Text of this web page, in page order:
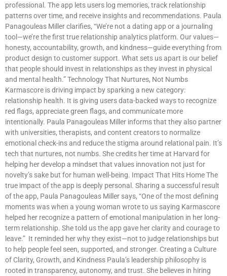
professional. The app lets users log memories, track relationship
patterns over time, and receive insights and recommendations. Paula
Panagouleas Miller clarifies, “We’re not a dating app or a journaling
tool—we’re the first true relationship analytics platform. Our values—
honesty, accountability, growth, and kindness—guide everything from
product design to customer support. What sets us apart is our belief
that people should invest in relationships as they invest in physical
and mental health.” Technology That Nurtures, Not Numbs
Karmascore is driving impact by sparking a new category:
relationship health. It is giving users data-backed ways to recognize
red flags, appreciate green flags, and communicate more
intentionally. Paula Panagouleas Miller informs that they also partner
with universities, therapists, and content creators to normalize
emotional check-ins and reduce the stigma around relational pain. It’s
tech that nurtures, not numbs. She credits her time at Harvard for
helping her develop a mindset that values innovation not just for
novelty’s sake but for human well-being. Impact That Hits Home The
true impact of the app is deeply personal. Sharing a successful result
of the app, Paula Panagouleas Miller says, “One of the most defining
moments was when a young woman wrote to us saying Karmascore
helped her recognize a pattern of emotional manipulation in her long-
term relationship. She told us the app gave her clarity and courage to
leave.” It reminded her why they exist—not to judge relationships but
to help people feel seen, supported, and stronger. Creating a Culture
of Clarity, Growth, and Kindness Paula’s leadership philosophy is
rooted in transparency, autonomy, and trust. She believes in hiring